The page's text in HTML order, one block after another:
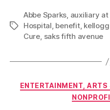
Tags
Abbe Sparks, auxiliary
Hospital, benefit,
Cure, saks fifth avenue
ENTERTAINMENT, ARTS